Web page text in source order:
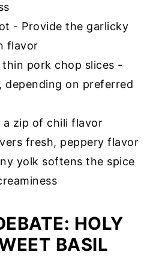
- Provide the garlicky
flavor
pork chop slices -
depending on preferred
a zip of chili flavor
fresh, peppery flavor
yolk softens the spice
HOLY
BASIL